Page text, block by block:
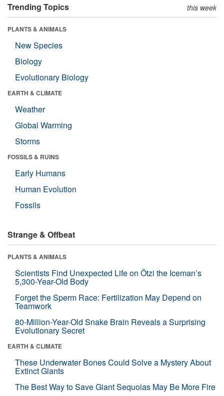
Trending Topics this week
PLANTS & ANIMALS
New Species
Biology
Evolutionary Biology
EARTH & CLIMATE
Weather
Global Warming
Storms
FOSSILS & RUINS
Early Humans
Human Evolution
Fossils
Strange & Offbeat
PLANTS & ANIMALS
Scientists Find Unexpected Life on Ötzi the Iceman’s
5,300-Year-Old Body
Forget the Sperm Race: Fertilization May Depend on
Teamwork
80-Million-Year-Old Snake Brain Reveals a Surprising
Evolutionary Secret
EARTH & CLIMATE
These Underwater Bones Could Solve a Mystery About
Extinct Giants
The Best Way to Save Giant Sequoias May Be More Fire